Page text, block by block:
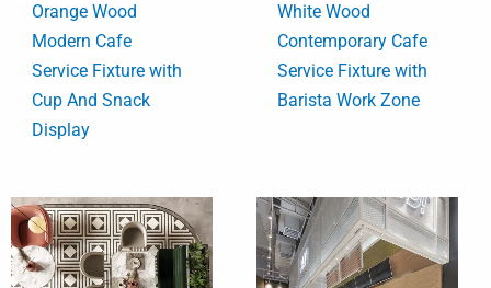
Orange Wood
Modern Cafe
Service Fixture with
Cup And Snack
Display
White Wood
Contemporary Cafe
Service Fixture with
Barista Work Zone